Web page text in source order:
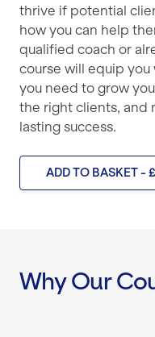
thrive if potential
how you can help
qualified coach or
course will equip
you need to grow
the right clients, and
lasting success.
ADD TO BASKET -
Why Our